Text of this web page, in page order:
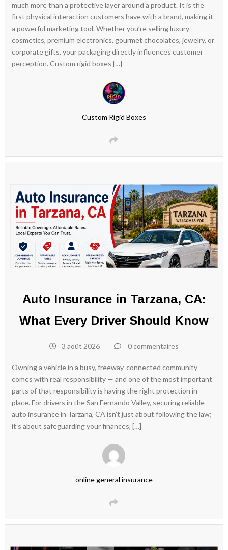
much more than a protective layer around a product. It is the
first physical interaction customers have with a brand, making it
a powerful marketing tool. Whether you’re selling luxury
cosmetics, premium electronics, gourmet chocolates, jewelry, or
corporate gifts, your packaging directly influences customer
perception. Custom rigid boxes […]
Custom Rigid Boxes
Auto Insurance in Tarzana, CA:
What Every Driver Should Know
3 août 2026 0 commentaires
Owning a vehicle in a busy, freeway-connected community
comes with real responsibility — and one of the most important
parts of that responsibility is having the right protection in
place. For drivers in the San Fernando Valley, securing reliable
auto insurance in Tarzana, CA isn’t just about following the law;
it’s about safeguarding your finances, […]
online general insurance